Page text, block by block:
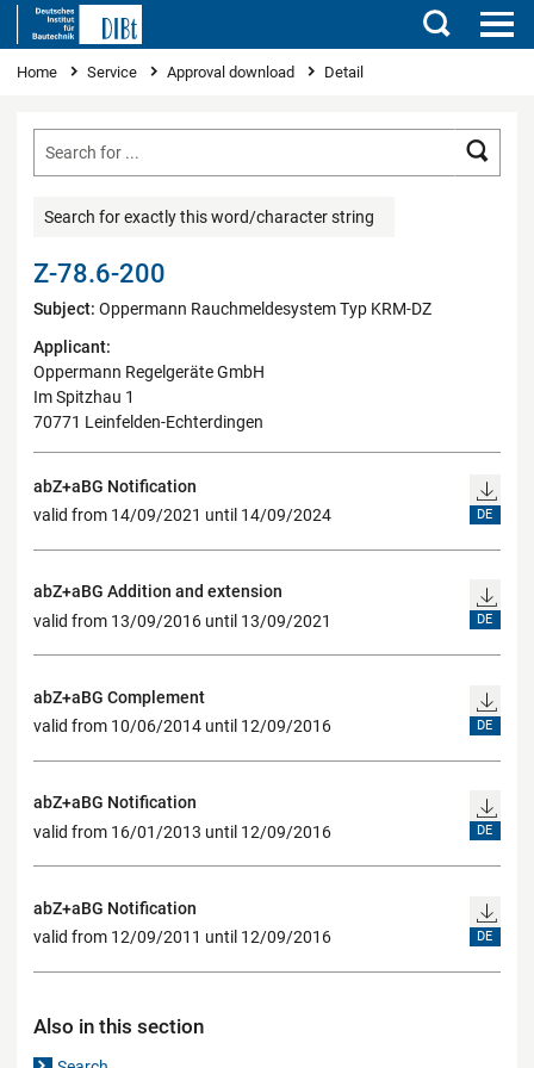
Search
You are here
Home Service Approval download Detail
Search for exactly this word/character string
Z-78.6-200
Subject: Oppermann Rauchmeldesystem Typ KRM-DZ
Applicant:
Oppermann Regelgeräte GmbH
Im Spitzhau 1
70771 Leinfelden-Echterdingen
abZ+aBG Notification
valid from 14/09/2021 until 14/09/2024
DE
abZ+aBG Addition and extension
valid from 13/09/2016 until 13/09/2021
DE
abZ+aBG Complement
valid from 10/06/2014 until 12/09/2016
DE
abZ+aBG Notification
valid from 16/01/2013 until 12/09/2016
DE
abZ+aBG Notification
valid from 12/09/2011 until 12/09/2016
DE
Also in this section